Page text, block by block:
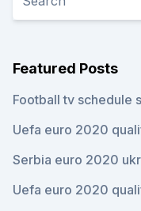
Featured Posts
Football tv schedule
Uefa euro 2020
Serbia euro 2020
Uefa euro 2020